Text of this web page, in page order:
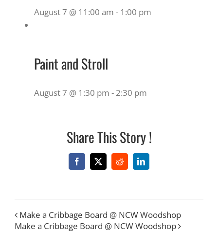
August 7 @ 11:00 am - 1:00 pm
Paint and Stroll
August 7 @ 1:30 pm - 2:30 pm
Share This Story !
Facebook
X RedditLinkedIn
Make a Cribbage Board @ NCW Woodshop
Make a Cribbage Board @ NCW Woodshop